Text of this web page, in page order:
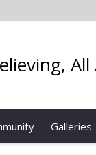
Galleries